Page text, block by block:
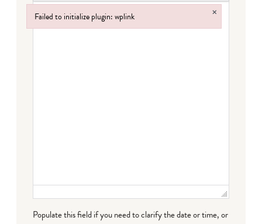
Populate this field if you need to clarify the date or time, or
Failed to initialize plugin: wplink ×
Failed to initialize plugin: wplink